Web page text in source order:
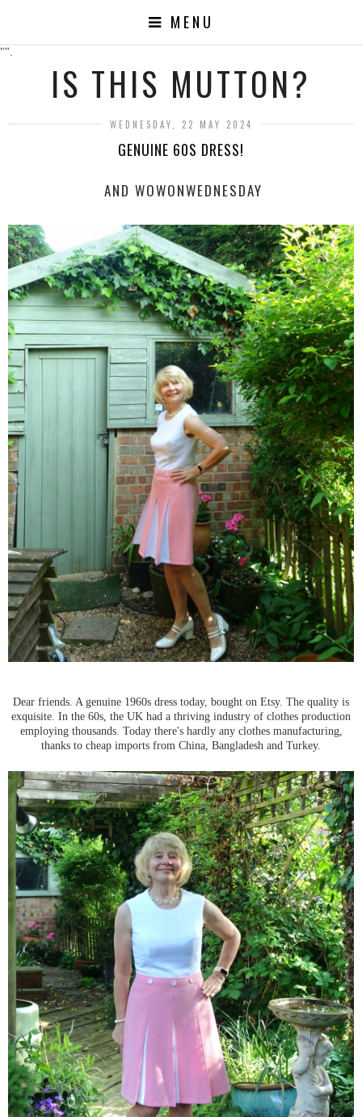
MENU
"".
IS THIS MUTTON?
WEDNESDAY, 22 MAY 2024
GENUINE 60S DRESS!
AND WOWONWEDNESDAY
Dear friends. A genuine 1960s dress today, bought on Etsy. The quality is
exquisite. In the 60s, the UK had a thriving industry of clothes production
employing thousands. Today there's hardly any clothes manufacturing,
thanks to cheap imports from China, Bangladesh and Turkey.